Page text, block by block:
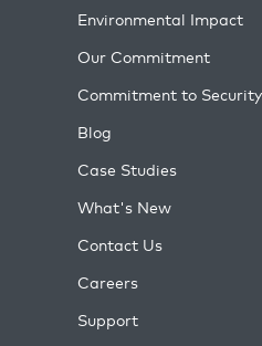
Environmental Impact
Our Commitment
Commitment to Security
Blog
Case Studies
What's New
Contact Us
Careers
Support